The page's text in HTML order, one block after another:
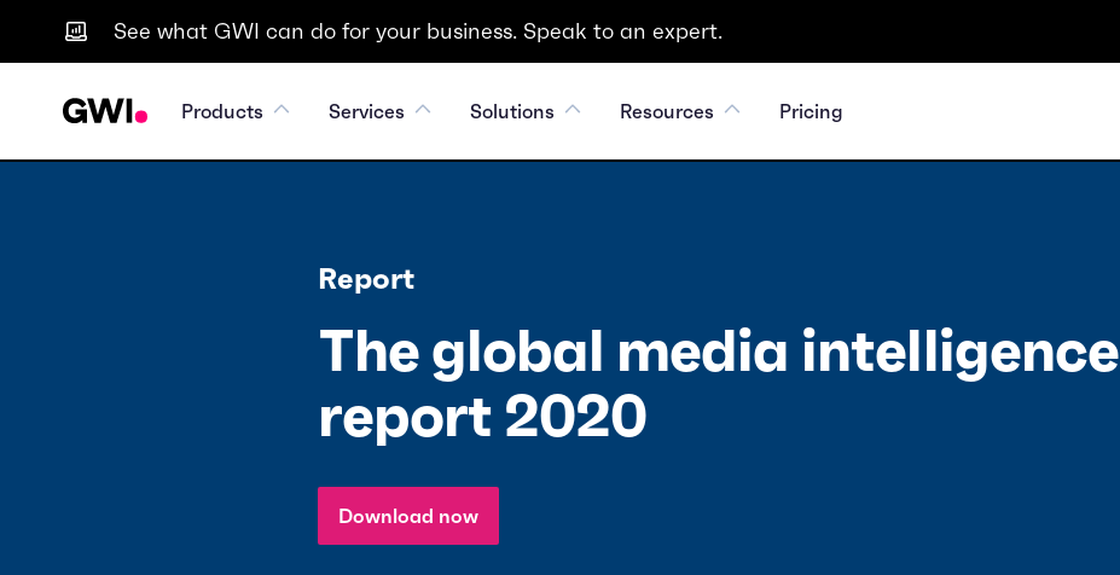
See what GWI can do for your business. Speak to an expert.
Products Services Solutions Resources Pricing
Report
The global media intelligence
report 2020
Download now